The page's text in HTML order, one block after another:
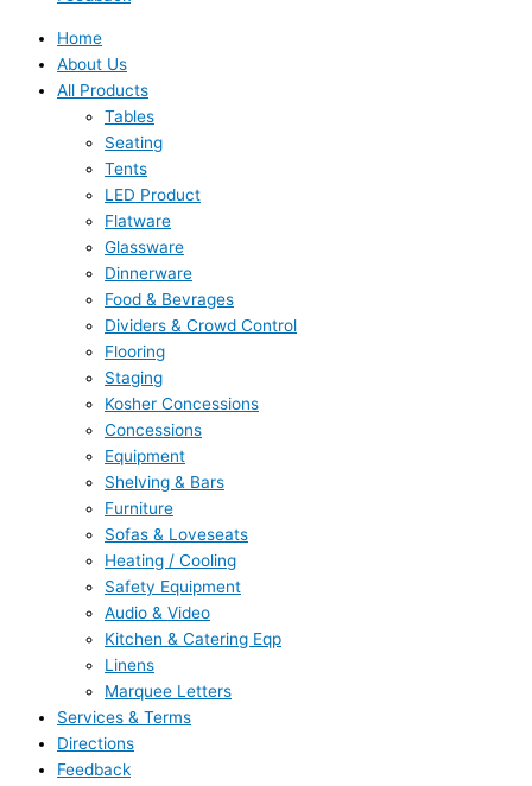
Home
About Us
All Products
Tables
Seating
Tents
LED Product
Flatware
Glassware
Dinnerware
Food & Bevrages
Dividers & Crowd Control
Flooring
Staging
Kosher Concessions
Concessions
Equipment
Shelving & Bars
Furniture
Sofas & Loveseats
Heating / Cooling
Safety Equipment
Audio & Video
Kitchen & Catering Eqp
Linens
Marquee Letters
Services & Terms
Directions
Feedback